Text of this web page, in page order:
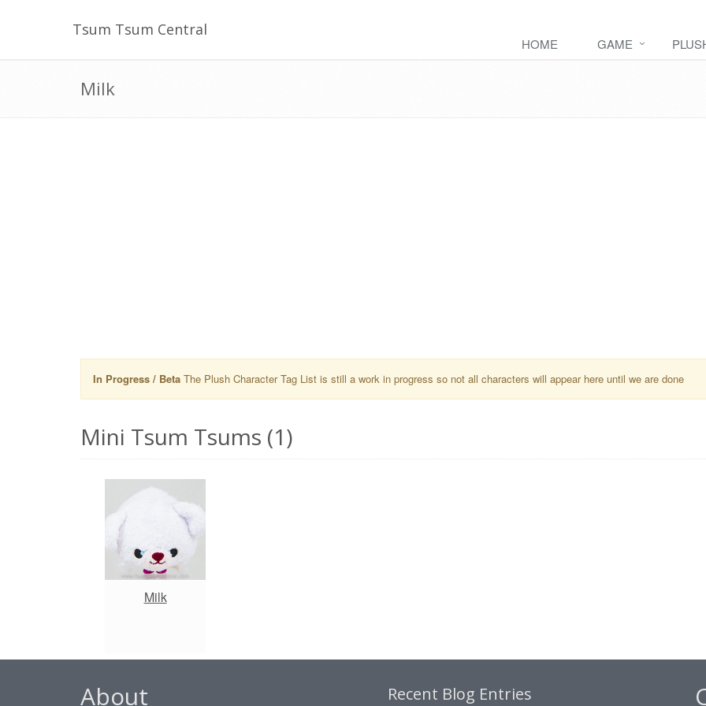
Tsum Tsum Central
HOME GAME
Milk
In Progress / Beta The Plush Character Tag List is still a work in progress so not all characters will appear here until we are done
Mini Tsum Tsums (1)
Milk
About Recent Blog Entries